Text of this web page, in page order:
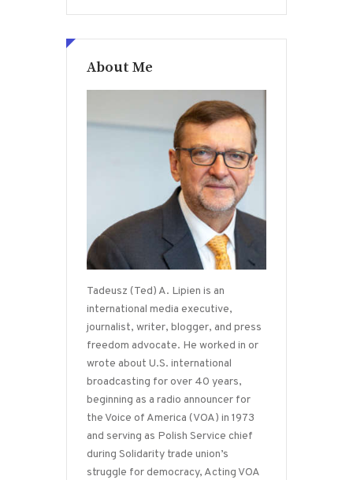
About Me
Tadeusz (Ted) A. Lipien is an
international media executive,
journalist, writer, blogger, and press
freedom advocate. He worked in or
wrote about U.S. international
broadcasting for over 40 years,
beginning as a radio announcer for
the Voice of America (VOA) in 1973
and serving as Polish Service chief
during Solidarity trade union’s
struggle for democracy, Acting VOA